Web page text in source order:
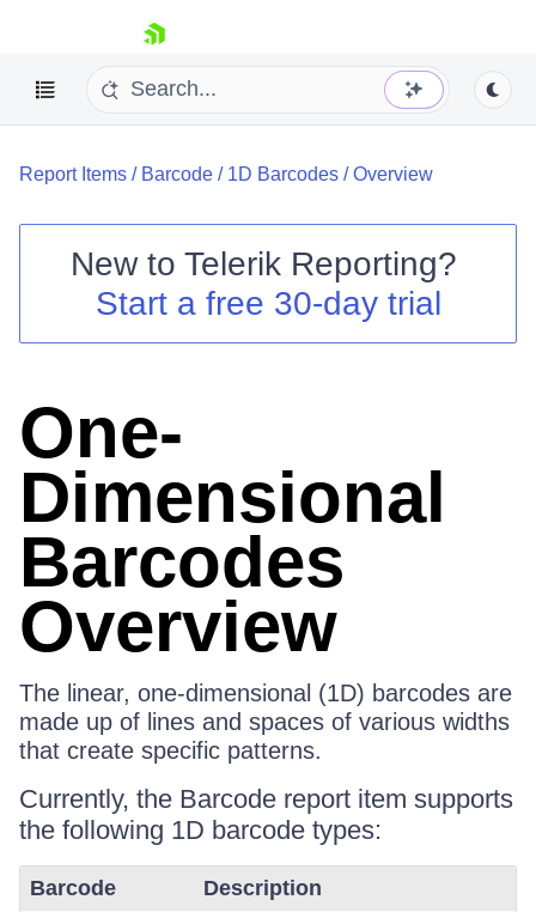
skip navigation
Shopping cart
Your Account
Try now
Report Items / Barcode / 1D Barcodes /Overview
New to Telerik Reporting?
Start a free 30-day trial
One-
Dimensional
Barcodes
Overview
The linear, one-dimensional (1D) barcodes are
made up of lines and spaces of various widths
that create specific patterns.
Currently, the Barcode report item supports
the following 1D barcode types:
Barcode
Description